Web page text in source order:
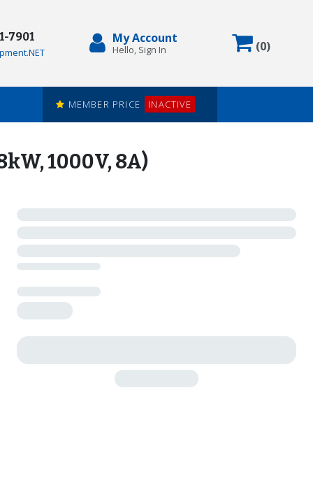
7901 My Account
Hello, Sign In (0Items
)
MEMBER PRICE INACTIVE
1000V, 8A)